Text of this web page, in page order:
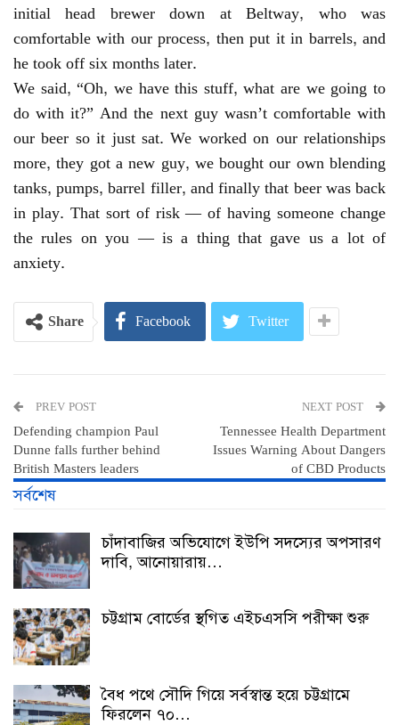
initial head brewer down at Beltway, who was
comfortable with our process, then put it in barrels, and
he took off six months later.
We said, “Oh, we have this stuff, what are we going to
do with it?” And the next guy wasn’t comfortable with
our beer so it just sat. We worked on our relationships
more, they got a new guy, we bought our own blending
tanks, pumps, barrel filler, and finally that beer was back
in play. That sort of risk — of having someone change
the rules on you — is a thing that gave us a lot of
anxiety.
Share Facebook Twitter
PREV POST
Defending champion Paul
Dunne falls further behind
British Masters leaders
NEXT POST
Tennessee Health Department
Issues Warning About Dangers
of CBD Products
সর্বশেষ
চাঁদাবাজির অভিযোগে ইউপি সদস্যের অপসারণ
দাবি, আনোয়ারায়…
চট্টগ্রাম বোর্ডের স্থগিত এইচএসসি পরীক্ষা শুরু
বৈধ পথে সৌদি গিয়ে সর্বস্বান্ত হয়ে চট্টগ্রামে
ফিরলেন ৭০…